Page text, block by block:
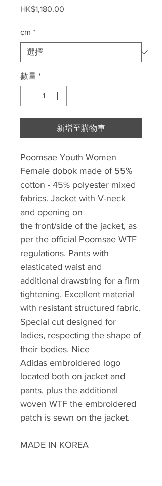
HK$1,180.00
cm *
數量 *
新增至購物車
Poomsae Youth Women
Female dobok made of 55%
cotton - 45% polyester mixed
fabrics. Jacket with V-neck
and opening on
the front/side of the jacket, as
per the official Poomsae WTF
regulations. Pants with
elasticated waist and
additional drawstring for a firm
tightening. Excellent material
with resistant structured fabric.
Special cut designed for
ladies, respecting the shape of
their bodies. Nice
Adidas embroidered logo
located both on jacket and
pants, plus the additional
woven WTF the embroidered
patch is sewn on the jacket.
MADE IN KOREA